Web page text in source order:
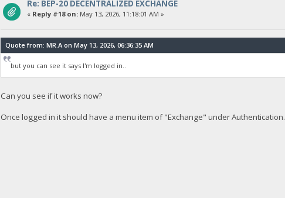
Re: BEP-20 DECENTRALIZED EXCHANGE
« Reply #18 on:May 13, 2026, 11:18:01 AM »
Quote from: MR.A on May 13, 2026, 06:36:35 AM
but you can see it says I'm logged in..
Can you see if it works now?
Once logged in it should have a menu item of "Exchange" under Authentication.